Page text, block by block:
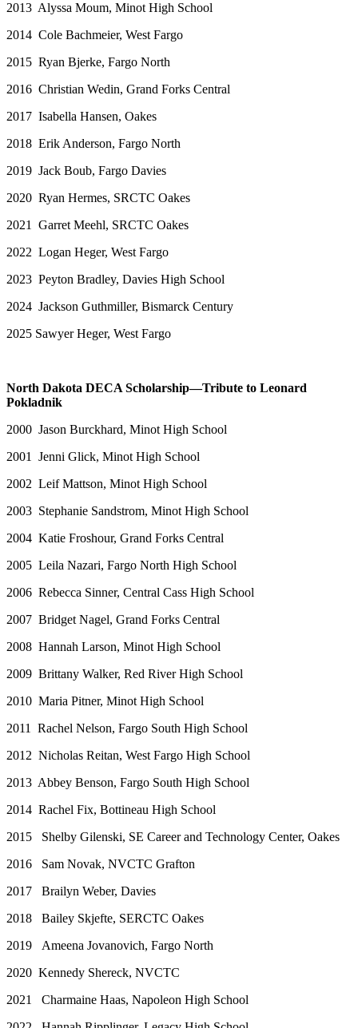
2013 Alyssa Moum, Minot High School
2014 Cole Bachmeier, West Fargo
2015 Ryan Bjerke, Fargo North
2016 Christian Wedin, Grand Forks Central
2017 Isabella Hansen, Oakes
2018 Erik Anderson, Fargo North
2019 Jack Boub, Fargo Davies
2020 Ryan Hermes, SRCTC Oakes
2021 Garret Meehl, SRCTC Oakes
2022 Logan Heger, West Fargo
2023 Peyton Bradley, Davies High School
2024 Jackson Guthmiller, Bismarck Century
2025 Sawyer Heger, West Fargo
North Dakota DECA Scholarship—Tribute to Leonard
Pokladnik
2000 Jason Burckhard, Minot High School
2001 Jenni Glick, Minot High School
2002 Leif Mattson, Minot High School
2003 Stephanie Sandstrom, Minot High School
2004 Katie Froshour, Grand Forks Central
2005 Leila Nazari, Fargo North High School
2006 Rebecca Sinner, Central Cass High School
2007 Bridget Nagel, Grand Forks Central
2008 Hannah Larson, Minot High School
2009 Brittany Walker, Red River High School
2010 Maria Pitner, Minot High School
2011 Rachel Nelson, Fargo South High School
2012 Nicholas Reitan, West Fargo High School
2013 Abbey Benson, Fargo South High School
2014 Rachel Fix, Bottineau High School
2015 Shelby Gilenski, SE Career and Technology Center, Oakes
2016 Sam Novak, NVCTC Grafton
2017 Brailyn Weber, Davies
2018 Bailey Skjefte, SERCTC Oakes
2019 Ameena Jovanovich, Fargo North
2020 Kennedy Shereck, NVCTC
2021 Charmaine Haas, Napoleon High School